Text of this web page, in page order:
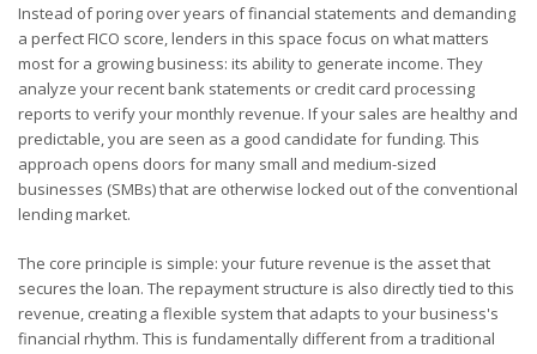
Instead of poring over years of financial statements and demanding
a perfect FICO score, lenders in this space focus on what matters
most for a growing business: its ability to generate income. They
analyze your recent bank statements or credit card processing
reports to verify your monthly revenue. If your sales are healthy and
predictable, you are seen as a good candidate for funding. This
approach opens doors for many small and medium-sized
businesses (SMBs) that are otherwise locked out of the conventional
lending market.
The core principle is simple: your future revenue is the asset that
secures the loan. The repayment structure is also directly tied to this
revenue, creating a flexible system that adapts to your business's
financial rhythm. This is fundamentally different from a traditional